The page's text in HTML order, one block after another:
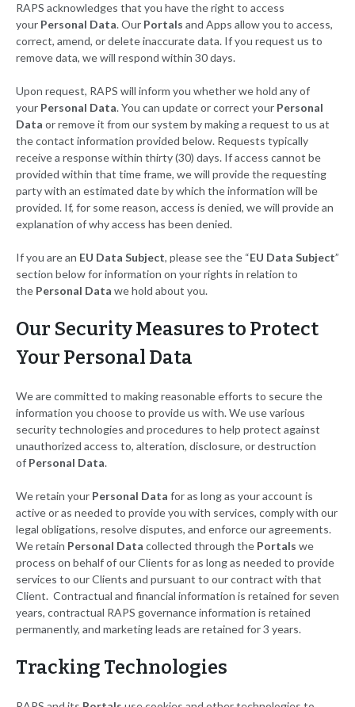
RAPS acknowledges that you have the right to access
your Personal Data. Our Portals and Apps allow you to access,
correct, amend, or delete inaccurate data. If you request us to
remove data, we will respond within 30 days.
Upon request, RAPS will inform you whether we hold any of
your Personal Data. You can update or correct your Personal
Data or remove it from our system by making a request to us at
the contact information provided below. Requests typically
receive a response within thirty (30) days. If access cannot be
provided within that time frame, we will provide the requesting
party with an estimated date by which the information will be
provided. If, for some reason, access is denied, we will provide an
explanation of why access has been denied.
If you are an EU Data Subject, please see the “EU Data Subject”
section below for information on your rights in relation to
the Personal Data we hold about you.
Our Security Measures to Protect
Your Personal Data
We are committed to making reasonable efforts to secure the
information you choose to provide us with. We use various
security technologies and procedures to help protect against
unauthorized access to, alteration, disclosure, or destruction
of Personal Data.
We retain your Personal Data for as long as your account is
active or as needed to provide you with services, comply with our
legal obligations, resolve disputes, and enforce our agreements.
We retain Personal Data collected through the Portals we
process on behalf of our Clients for as long as needed to provide
services to our Clients and pursuant to our contract with that
Client. Contractual and financial information is retained for seven
years, contractual RAPS governance information is retained
permanently, and marketing leads are retained for 3 years.
Tracking Technologies